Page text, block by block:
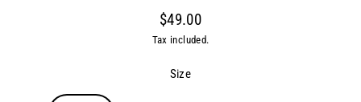
Regular
$49.00
Tax included.
Size